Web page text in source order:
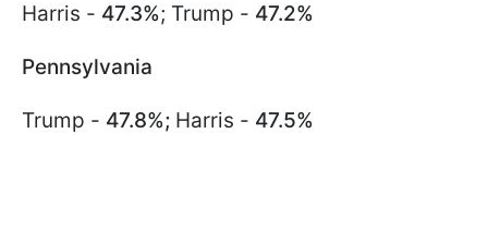
Harris - 47.3%; Trump - 47.2%
Pennsylvania
Trump - 47.8%; Harris - 47.5%